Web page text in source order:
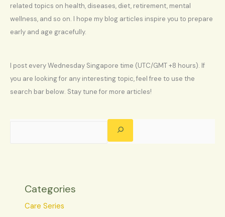
related topics on health, diseases, diet, retirement, mental
wellness, and so on. I hope my blog articles inspire you to prepare
early and age gracefully.
I post every Wednesday Singapore time (UTC/GMT +8 hours). If
you are looking for any interesting topic, feel free to use the
search bar below. Stay tune for more articles!
Categories
Care Series